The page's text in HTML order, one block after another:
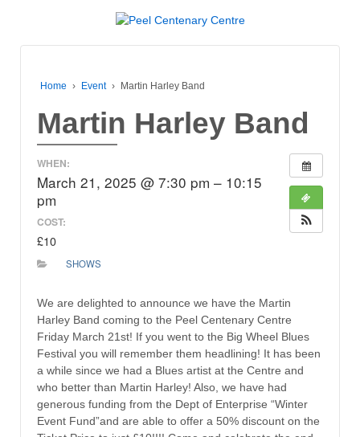
Home › Event › Martin Harley Band
Martin Harley Band
WHEN:
March 21, 2025 @ 7:30 pm – 10:15
pm
COST:
£10
SHOWS
We are delighted to announce we have the Martin
Harley Band coming to the Peel Centenary Centre
Friday March 21st! If you went to the Big Wheel Blues
Festival you will remember them headlining! It has been
a while since we had a Blues artist at the Centre and
who better than Martin Harley! Also, we have had
generous funding from the Dept of Enterprise “Winter
Event Fund”and are able to offer a 50% discount on the